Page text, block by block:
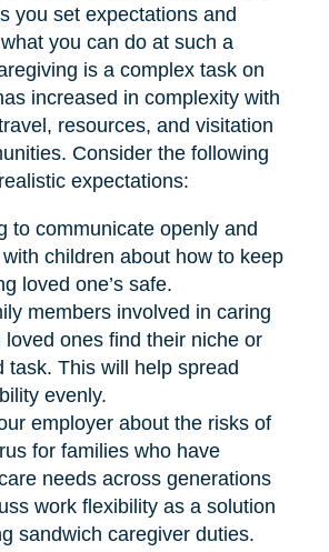
you set expectations and
you can do at such a
is a complex task on
increased in complexity with
resources, and visitation
Consider the following
expectations:
to communicate openly and
children about how to keep
loved one’s safe.
members involved in caring
loved ones find their niche or
task. This will help spread
evenly.
employer about the risks of
for families who have
needs across generations
work flexibility as a solution
sandwich caregiver duties.